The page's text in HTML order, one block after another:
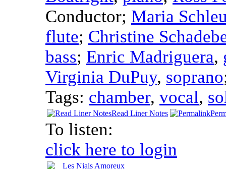
Conductor; Maria
flute; Christine
bass; Enric Madriguera,
Virginia DuPuy, soprano
Tags: chamber, vocal,
Read Liner Notes
To listen:
click here to login
Les Niais Amoreux